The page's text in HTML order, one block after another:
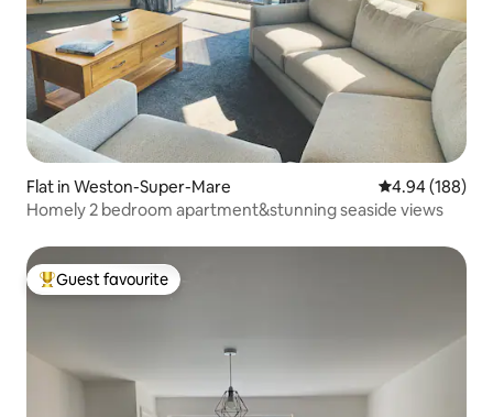
Flat in Weston-Super-Mare 4.94 out of 5
4.94 (188)
Homely 2 bedroom apartment&stunning seaside views
Top guest favourite
Guest favourite